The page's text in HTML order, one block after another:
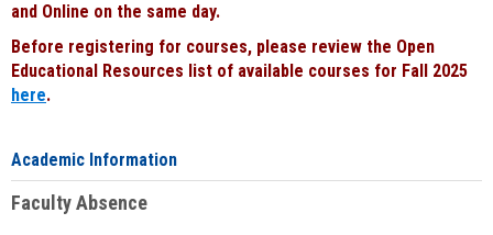
and Online on the same day.
Before registering for courses, please review the Open
Educational Resources list of available courses for Fall 2025
here.
Academic Information
Faculty Absence